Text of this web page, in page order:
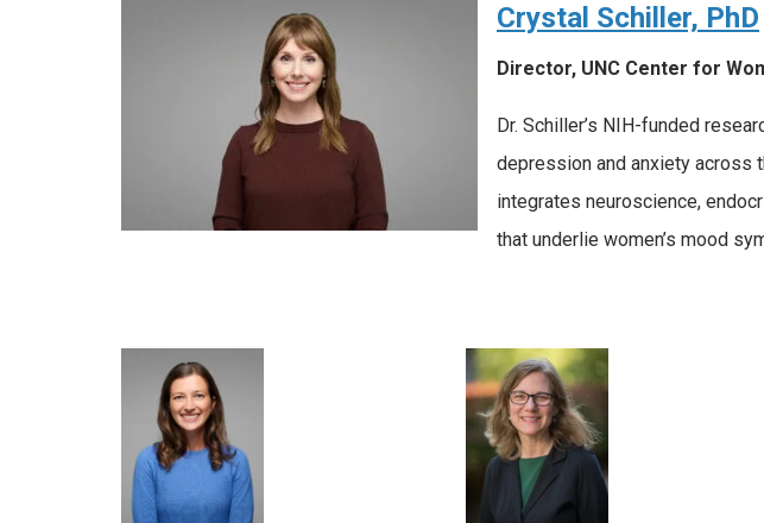
Crystal Schiller, PhD
Director, UNC Center for
Dr. Schiller’s NIH-funded
depression and anxiety across
integrates neuroscience,
that underlie women’s mood